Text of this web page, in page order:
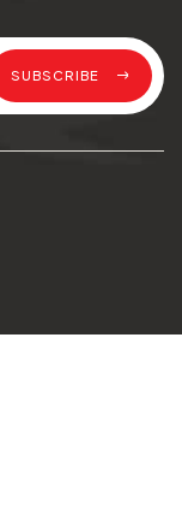
SUBSCRIBE